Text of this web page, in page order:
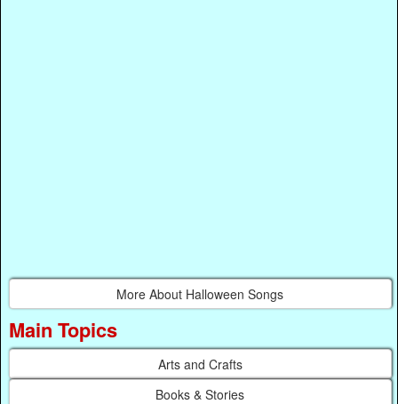
More About Halloween Songs
Main Topics
Arts and Crafts
Books & Stories